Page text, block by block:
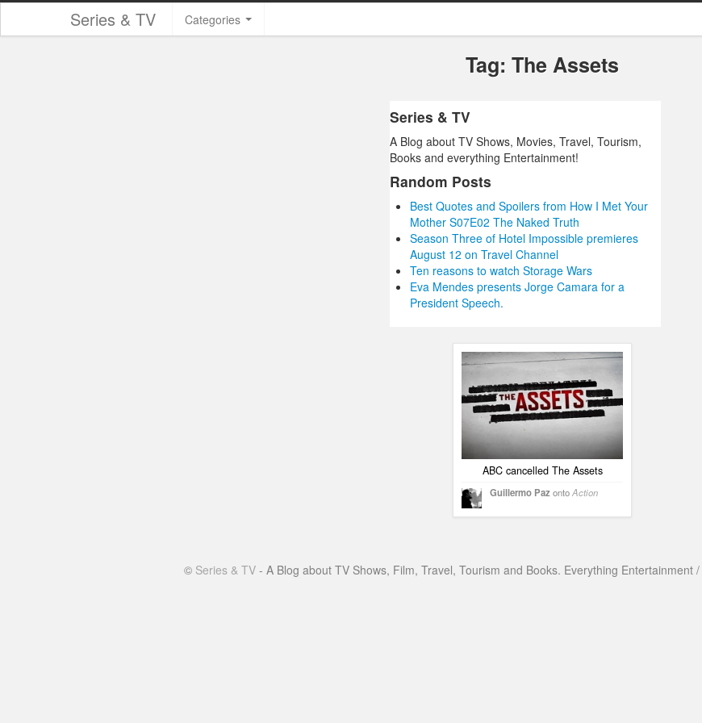
Series & TV Categories
Tag: The Assets
Series & TV
A Blog about TV Shows, Movies, Travel, Tourism,
Books and everything Entertainment!
Random Posts
Best Quotes and Spoilers from How I Met Your
Mother S07E02 The Naked Truth
Season Three of Hotel Impossible premieres
August 12 on Travel Channel
Ten reasons to watch Storage Wars
Eva Mendes presents Jorge Camara for a
President Speech.
ABC cancelled The Assets
Guillermo Paz ontoAction
© Series & TV- A Blog about TV Shows, Film, Travel, Tourism and Books. Everything Entertainment /